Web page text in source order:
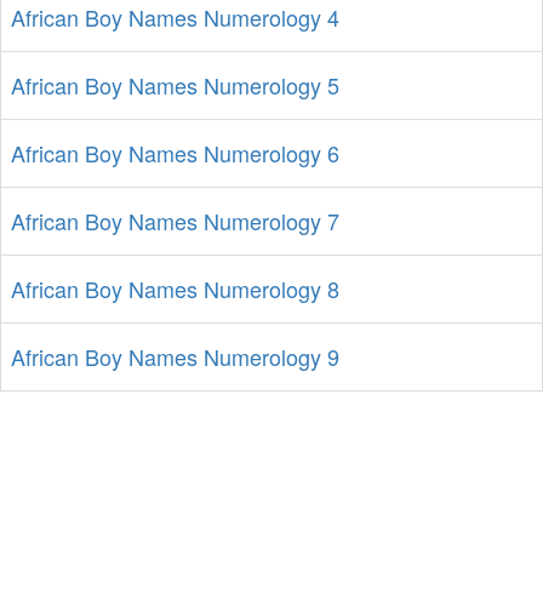
African Boy Names Numerology 4
African Boy Names Numerology 5
African Boy Names Numerology 6
African Boy Names Numerology 7
African Boy Names Numerology 8
African Boy Names Numerology 9